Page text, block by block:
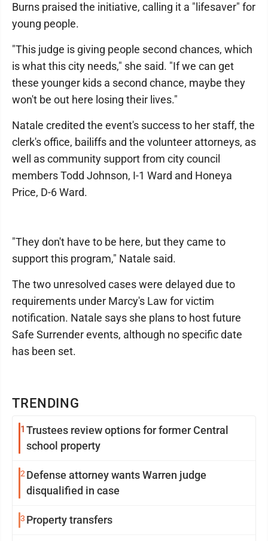
TRENDING
1 Trustees review options for former Central
school property
2Defense attorney wants Warren judge
disqualified in case
3 Property transfers
Burns praised the initiative, calling it a "lifesaver" for
young people.
"This judge is giving people second chances, which
is what this city needs," she said. "If we can get
these younger kids a second chance, maybe they
won't be out here losing their lives."
Natale credited the event's success to her staff, the
clerk's office, bailiffs and the volunteer attorneys, as
well as community support from city council
members Todd Johnson, I-1 Ward and Honeya
Price, D-6 Ward.
"They don't have to be here, but they came to
support this program," Natale said.
The two unresolved cases were delayed due to
requirements under Marcy's Law for victim
notification. Natale says she plans to host future
Safe Surrender events, although no specific date
has been set.